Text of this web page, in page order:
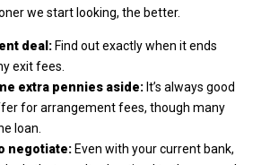
we start looking, the better.
deal: Find out exactly when it ends
exit fees.
extra pennies aside: It’s always good
for arrangement fees, though many
loan.
negotiate: Even with your current bank,